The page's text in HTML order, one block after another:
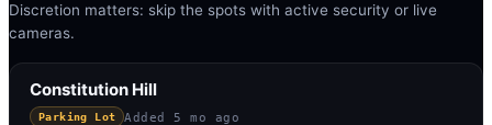
Discretion matters: skip the spots with active security or live
cameras.
Constitution Hill
Parking Lot Added 5 mo ago